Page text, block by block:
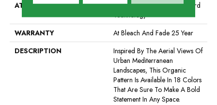
ATTACHED PAD
Synthetic, Softbac W Lifeguard
Technology
WARRANTY
At Bleach And Fade 25 Year
DESCRIPTION
Inspired By The Aerial Views Of
Urban Mediterranean
Landscapes, This Organic
Pattern Is Available In 18 Colors
That Are Sure To Make A Bold
Statement In Any Space.